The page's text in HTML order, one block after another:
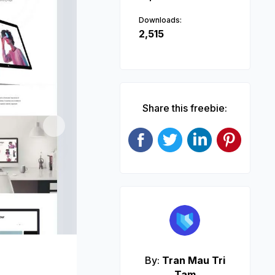
Downloads:
2,515
Share this freebie:
By: Tran Mau Tri